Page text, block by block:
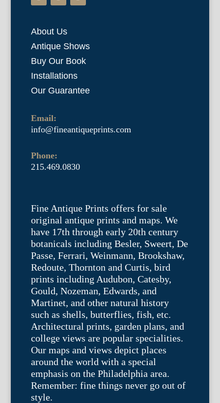
About Us
Antique Shows
Buy Our Book
Installations
Our Guarantee
Email:
info@fineantiqueprints.com
Phone:
215.469.0830
Fine Antique Prints offers for sale
original antique prints and maps. We
have 17th through early 20th century
botanicals including Besler, Sweert, De
Passe, Ferrari, Weinmann, Brookshaw,
Redoute, Thornton and Curtis, bird
prints including Audubon, Catesby,
Gould, Nozeman, Edwards, and
Martinet, and other natural history
such as shells, butterflies, fish, etc.
Architectural prints, garden plans, and
college views are popular specialities.
Our maps and views depict places
around the world with a special
emphasis on the Philadelphia area.
Remember: fine things never go out of
style.